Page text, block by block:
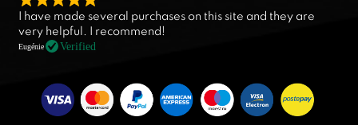
R
a
t
d
5
I have made several purchases on this site and they are
very helpful. I recommend!
Eugénie Verified